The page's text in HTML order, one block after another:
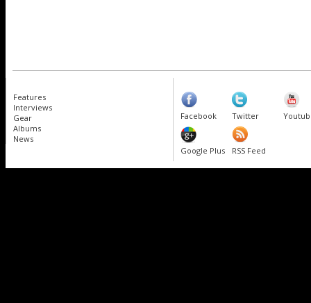
Features
Interviews
Gear
Albums
News
Facebook Twitter
Google Plus RSS Feed